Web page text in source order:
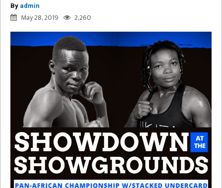
By admin
May 28, 2019 2,260